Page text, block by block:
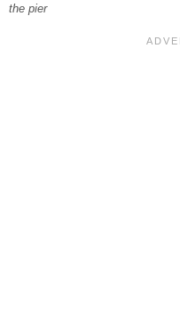
the pier